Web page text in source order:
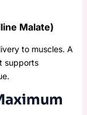
Malate)
to muscles. A
supports